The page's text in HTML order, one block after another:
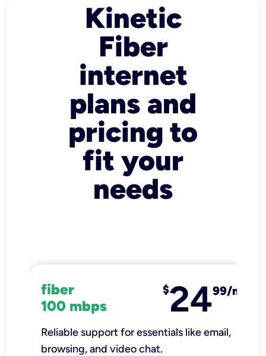
Kinetic
Fiber
internet
plans and
pricing to
fit your
needs
fiber
100 mbps
$2499/mo
Reliable support for essentials like email,
browsing, and video chat.​